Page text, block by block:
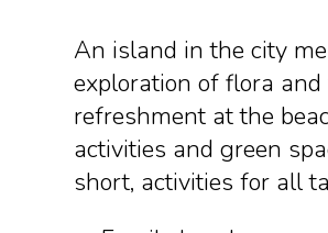
An island in the city
exploration of flora
refreshment at the
activities and green
short, activities for all